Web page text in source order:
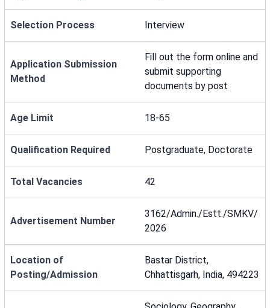
Selection Process Interview
Application Submission
Method
Fill out the form online and
submit supporting
documents by post
Age Limit 18-65
Qualification Required Postgraduate, Doctorate
Total Vacancies 42
Advertisement Number
3162/Admin./Estt./SMKV/
2026
Location of
Posting/Admission
Bastar District,
Chhattisgarh, India, 494223